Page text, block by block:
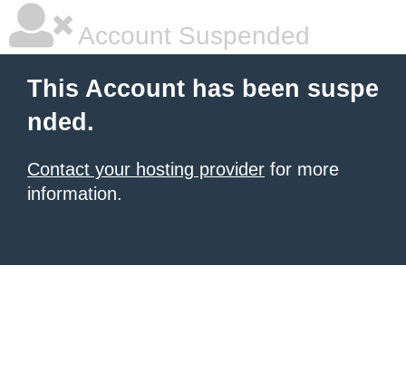
Account Suspended
This Account has been suspe
nded.
Contact your hosting provider for more
information.